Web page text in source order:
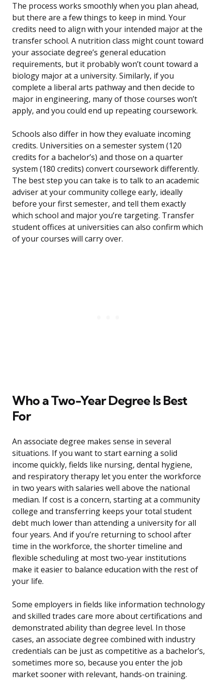
The process works smoothly when you plan ahead,
but there are a few things to keep in mind. Your
credits need to align with your intended major at the
transfer school. A nutrition class might count toward
your associate degree’s general education
requirements, but it probably won’t count toward a
biology major at a university. Similarly, if you
complete a liberal arts pathway and then decide to
major in engineering, many of those courses won’t
apply, and you could end up repeating coursework.
Schools also differ in how they evaluate incoming
credits. Universities on a semester system (120
credits for a bachelor’s) and those on a quarter
system (180 credits) convert coursework differently.
The best step you can take is to talk to an academic
adviser at your community college early, ideally
before your first semester, and tell them exactly
which school and major you’re targeting. Transfer
student offices at universities can also confirm which
of your courses will carry over.
Who a Two-Year Degree Is Best
For
An associate degree makes sense in several
situations. If you want to start earning a solid
income quickly, fields like nursing, dental hygiene,
and respiratory therapy let you enter the workforce
in two years with salaries well above the national
median. If cost is a concern, starting at a community
college and transferring keeps your total student
debt much lower than attending a university for all
four years. And if you’re returning to school after
time in the workforce, the shorter timeline and
flexible scheduling at most two-year institutions
make it easier to balance education with the rest of
your life.
Some employers in fields like information technology
and skilled trades care more about certifications and
demonstrated ability than degree level. In those
cases, an associate degree combined with industry
credentials can be just as competitive as a bachelor’s,
sometimes more so, because you enter the job
market sooner with relevant, hands-on training.